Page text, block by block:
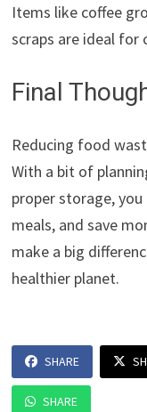
Items like coffee
scraps are ideal for
Final
Reducing food
With a bit of
proper storage,
meals, and save
make a big
healthier planet.
SHARE
SHARE